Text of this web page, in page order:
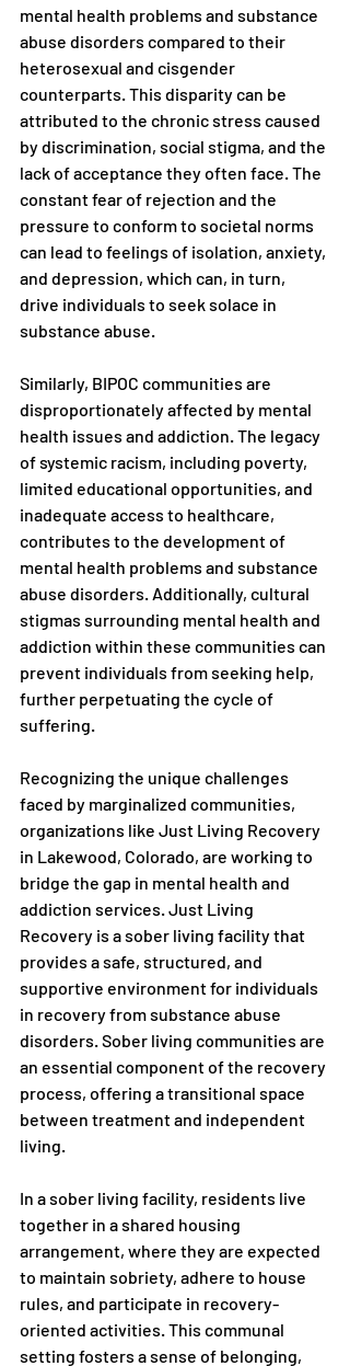
mental health problems and substance
abuse disorders compared to their
heterosexual and cisgender
counterparts. This disparity can be
attributed to the chronic stress caused
by discrimination, social stigma, and the
lack of acceptance they often face. The
constant fear of rejection and the
pressure to conform to societal norms
can lead to feelings of isolation, anxiety,
and depression, which can, in turn,
drive individuals to seek solace in
substance abuse.
Similarly, BIPOC communities are
disproportionately affected by mental
health issues and addiction. The legacy
of systemic racism, including poverty,
limited educational opportunities, and
inadequate access to healthcare,
contributes to the development of
mental health problems and substance
abuse disorders. Additionally, cultural
stigmas surrounding mental health and
addiction within these communities can
prevent individuals from seeking help,
further perpetuating the cycle of
suffering.
Recognizing the unique challenges
faced by marginalized communities,
organizations like Just Living Recovery
in Lakewood, Colorado, are working to
bridge the gap in mental health and
addiction services. Just Living
Recovery is a sober living facility that
provides a safe, structured, and
supportive environment for individuals
in recovery from substance abuse
disorders. Sober living communities are
an essential component of the recovery
process, offering a transitional space
between treatment and independent
living.
In a sober living facility, residents live
together in a shared housing
arrangement, where they are expected
to maintain sobriety, adhere to house
rules, and participate in recovery-
oriented activities. This communal
setting fosters a sense of belonging,